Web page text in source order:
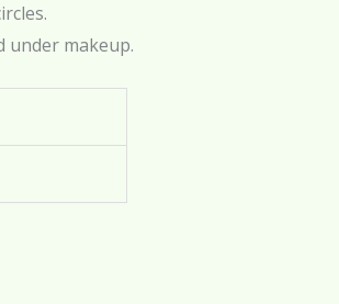
under makeup.